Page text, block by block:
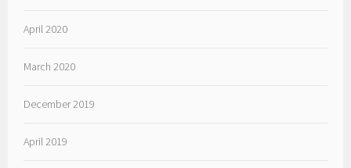
April 2020
March 2020
December 2019
April 2019